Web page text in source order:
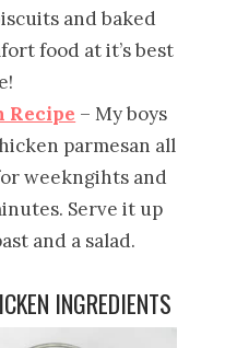
and baked
food at it’s best
Recipe – My boys
parmesan all
weekngihts and
Serve it up
and a salad.
INGREDIENTS